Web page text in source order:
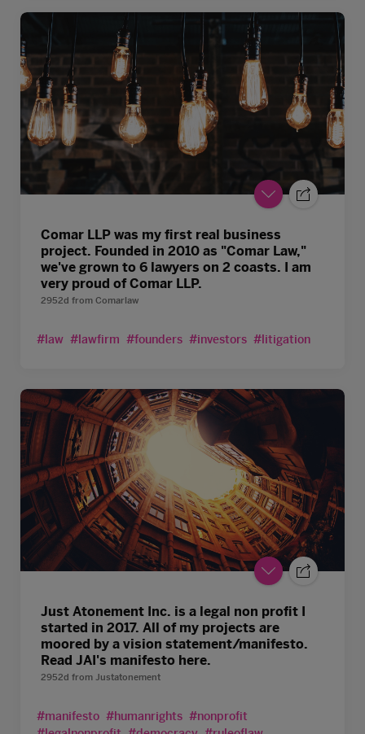
Comar LLP was my first real business
project. Founded in 2010 as "Comar Law,"
we've grown to 6 lawyers on 2 coasts. I am
very proud of Comar LLP.
2952d from Comarlaw
#law #lawfirm #founders #investors #litigation
Just Atonement Inc. is a legal non profit I
started in 2017. All of my projects are
moored by a vision statement/manifesto.
Read JAI's manifesto here.
2952d from Justatonement
#manifesto #humanrights #nonprofit